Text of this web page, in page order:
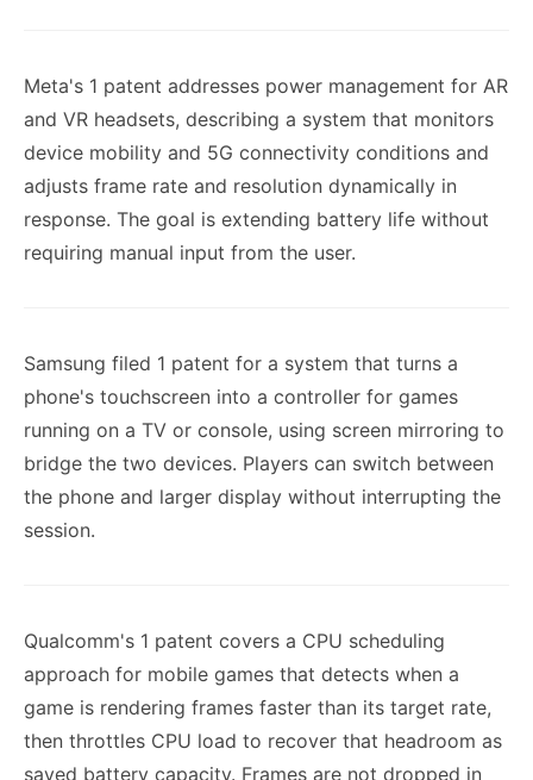
Meta's 1 patent addresses power management for AR
and VR headsets, describing a system that monitors
device mobility and 5G connectivity conditions and
adjusts frame rate and resolution dynamically in
response. The goal is extending battery life without
requiring manual input from the user.
Samsung filed 1 patent for a system that turns a
phone's touchscreen into a controller for games
running on a TV or console, using screen mirroring to
bridge the two devices. Players can switch between
the phone and larger display without interrupting the
session.
Qualcomm's 1 patent covers a CPU scheduling
approach for mobile games that detects when a
game is rendering frames faster than its target rate,
then throttles CPU load to recover that headroom as
saved battery capacity. Frames are not dropped in